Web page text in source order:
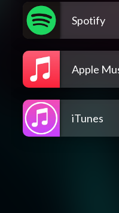
Spotify
Apple
iTunes